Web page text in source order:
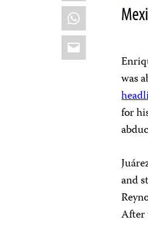
WhatsApp
Email
was
for
and
After